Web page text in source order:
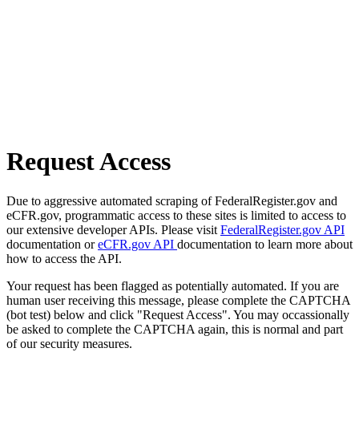
Request Access
Due to aggressive automated scraping of FederalRegister.gov and
eCFR.gov, programmatic access to these sites is limited to access to
our extensive developer APIs. Please visit FederalRegister.gov API
documentation oreCFR.gov API documentation to learn more about
how to access the API.
Your request has been flagged as potentially automated. If you are
human user receiving this message, please complete the CAPTCHA
(bot test) below and click "Request Access". You may occassionally
be asked to complete the CAPTCHA again, this is normal and part
of our security measures.